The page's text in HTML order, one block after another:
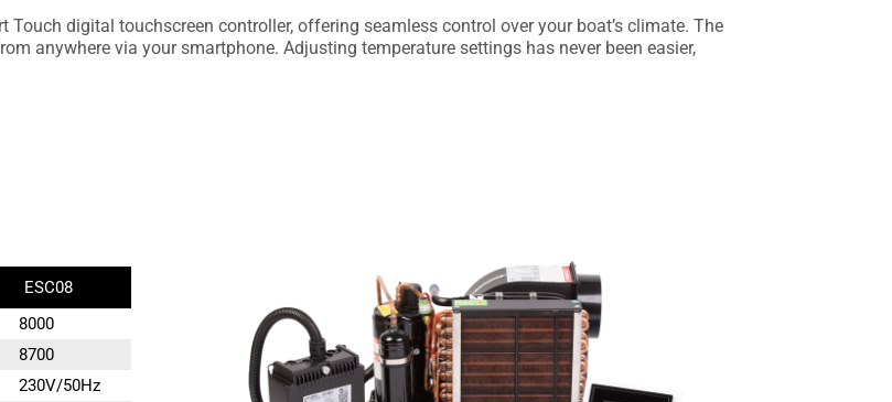
Touch digital touchscreen controller, offering seamless control over your boat’s climate. The
anywhere via your smartphone. Adjusting temperature settings has never been easier,
ESC08
8000
8700
230V/50Hz